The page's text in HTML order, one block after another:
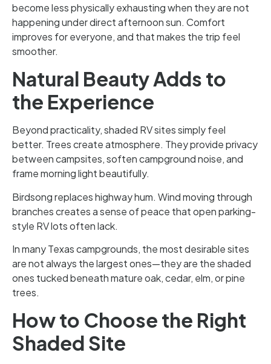
become less physically exhausting when they are not
happening under direct afternoon sun. Comfort
improves for everyone, and that makes the trip feel
smoother.
Natural Beauty Adds to
the Experience
Beyond practicality, shaded RV sites simply feel
better. Trees create atmosphere. They provide privacy
between campsites, soften campground noise, and
frame morning light beautifully.
Birdsong replaces highway hum. Wind moving through
branches creates a sense of peace that open parking-
style RV lots often lack.
In many Texas campgrounds, the most desirable sites
are not always the largest ones—they are the shaded
ones tucked beneath mature oak, cedar, elm, or pine
trees.
How to Choose the Right
Shaded Site